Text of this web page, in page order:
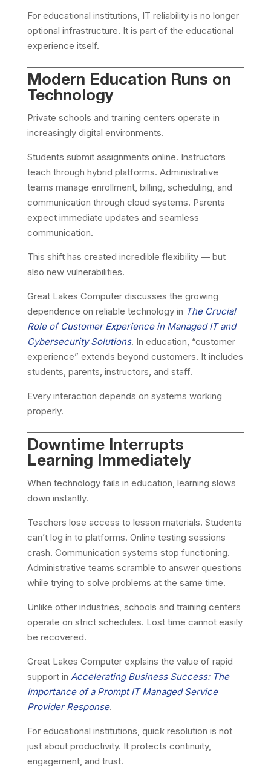
For educational institutions, IT reliability is no longer
optional infrastructure. It is part of the educational
experience itself.
Modern Education Runs on
Technology
Private schools and training centers operate in
increasingly digital environments.
Students submit assignments online. Instructors
teach through hybrid platforms. Administrative
teams manage enrollment, billing, scheduling, and
communication through cloud systems. Parents
expect immediate updates and seamless
communication.
This shift has created incredible flexibility — but
also new vulnerabilities.
Great Lakes Computer discusses the growing
dependence on reliable technology in The Crucial
Role of Customer Experience in Managed IT and
Cybersecurity Solutions. In education, “customer
experience” extends beyond customers. It includes
students, parents, instructors, and staff.
Every interaction depends on systems working
properly.
Downtime Interrupts
Learning Immediately
When technology fails in education, learning slows
down instantly.
Teachers lose access to lesson materials. Students
can’t log in to platforms. Online testing sessions
crash. Communication systems stop functioning.
Administrative teams scramble to answer questions
while trying to solve problems at the same time.
Unlike other industries, schools and training centers
operate on strict schedules. Lost time cannot easily
be recovered.
Great Lakes Computer explains the value of rapid
support in Accelerating Business Success: The
Importance of a Prompt IT Managed Service
Provider Response.
For educational institutions, quick resolution is not
just about productivity. It protects continuity,
engagement, and trust.